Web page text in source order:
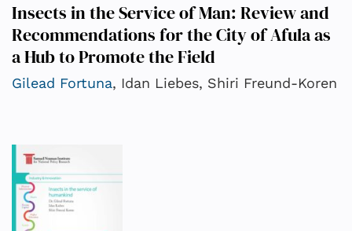
Insects in the Service of Man: Review and
Recommendations for the City of Afula as
a Hub to Promote the Field
Gilead Fortuna, Idan Liebes, Shiri Freund-Koren